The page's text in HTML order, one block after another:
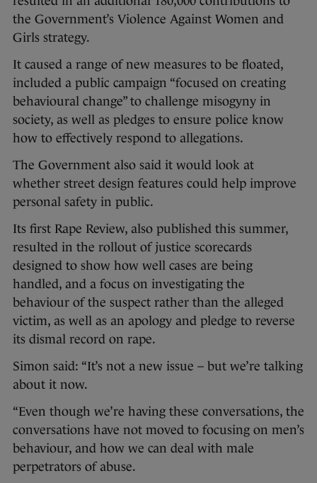
the Government’s Violence Against Women and
Girls strategy.
It caused a range of new measures to be floated,
included a public campaign “focused on creating
behavioural change” to challenge misogyny in
society, as well as pledges to ensure police know
how to effectively respond to allegations.
The Government also said it would look at
whether street design features could help improve
personal safety in public.
Its first Rape Review, also published this summer,
resulted in the rollout of justice scorecards
designed to show how well cases are being
handled, and a focus on investigating the
behaviour of the suspect rather than the alleged
victim, as well as an apology and pledge to reverse
its dismal record on rape.
Simon said: “It’s not a new issue – but we’re talking
about it now.
“Even though we’re having these conversations, the
conversations have not moved to focusing on men’s
behaviour, and how we can deal with male
perpetrators of abuse.